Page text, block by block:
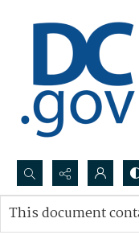
Search...
Advanced search
This document